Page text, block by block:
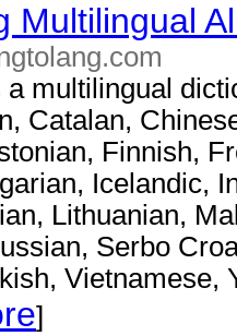
Multilingual
a multilingual
Catalan,
Finnish,
Icelandic,
Lithuanian,
Serbo
Vietnamese,
]